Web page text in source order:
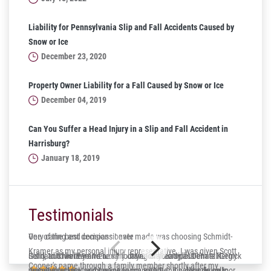
Liability for Pennsylvania Slip and Fall Accidents Caused by
Snow or Ice
December 23, 2020
Property Owner Liability for a Fall Caused by Snow or Ice
December 04, 2019
Can You Suffer a Head Injury in a Slip and Fall Accident in
Harrisburg?
January 18, 2019
Testimonials
One of the best decisions I ever made was choosing Schmidt-
Kramer as my personal injury representative. I was given Scott
Cooper's name through a family member shortly after my
Very caring and compassionate
Gerry and his team were very caring and compassionate. Gerry
Solid, trustworthy and lucky to have on your side! Dennis Kergick
It’s hard to believe it’s been four years already, but I’m still